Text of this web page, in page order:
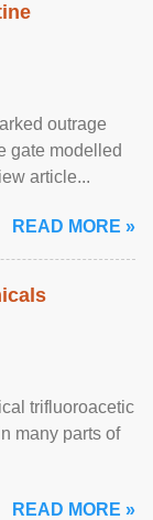
outrage
gate modelled
article...
READ MORE »
trifluoroacetic
many parts of
READ MORE »